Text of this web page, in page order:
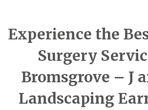
Experience the
Surgery
Bromsgrove – J
Landscaping